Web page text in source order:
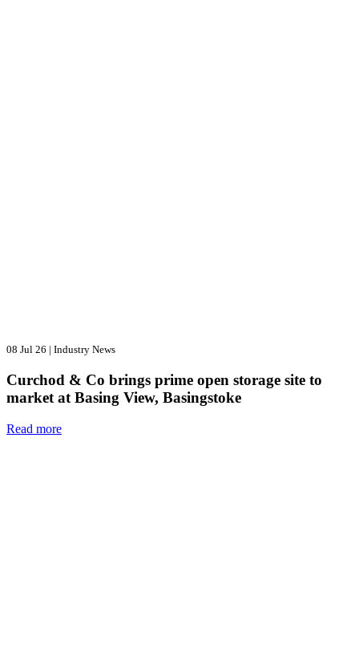
08 Jul 26 | Industry News
Curchod & Co brings prime open storage site to
market at Basing View, Basingstoke
Read more